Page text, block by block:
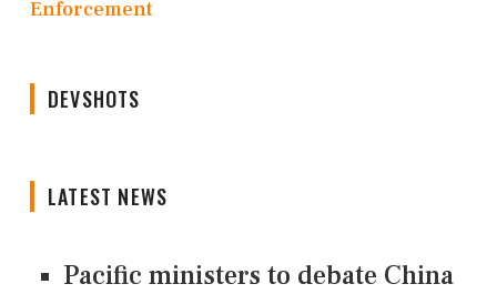
Enforcement
DEVSHOTS
LATEST NEWS
Pacific ministers to debate China